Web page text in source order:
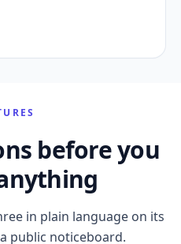
before you
in plain language on its
public noticeboard.